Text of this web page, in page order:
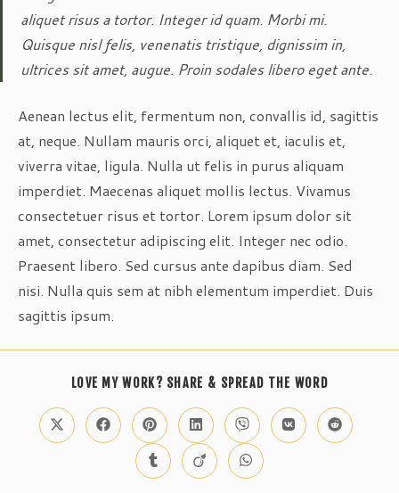
aliquet risus a tortor. Integer id quam. Morbi mi.
Quisque nisl felis, venenatis tristique, dignissim in,
ultrices sit amet, augue. Proin sodales libero eget ante.
Aenean lectus elit, fermentum non, convallis id, sagittis
at, neque. Nullam mauris orci, aliquet et, iaculis et,
viverra vitae, ligula. Nulla ut felis in purus aliquam
imperdiet. Maecenas aliquet mollis lectus. Vivamus
consectetuer risus et tortor. Lorem ipsum dolor sit
amet, consectetur adipiscing elit. Integer nec odio.
Praesent libero. Sed cursus ante dapibus diam. Sed
nisi. Nulla quis sem at nibh elementum imperdiet. Duis
sagittis ipsum.
LOVE MY WORK? SHARE & SPREAD THE WORDSHARE
CONTENT
Opens
in
Opens
in
window
Opens
in
a
new
window
Opens
in
a
new
window
Opens
in
a
new
window
Opens
in
Opens
in
Opens
in
Opens
in
Opens
in